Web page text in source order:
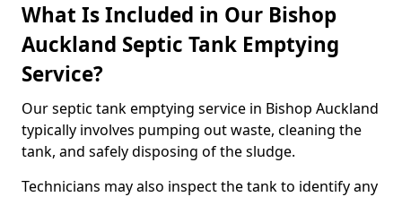
What Is Included in Our Bishop
Auckland Septic Tank Emptying
Service?
Our septic tank emptying service in Bishop Auckland
typically involves pumping out waste, cleaning the
tank, and safely disposing of the sludge.
Technicians may also inspect the tank to identify any